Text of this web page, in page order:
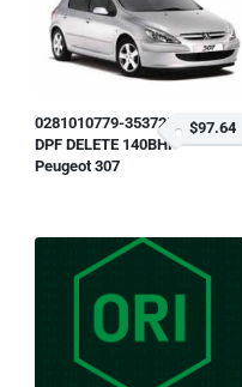
0281010779-353725
DPF DELETE 140BHP
Peugeot 307
$97.64